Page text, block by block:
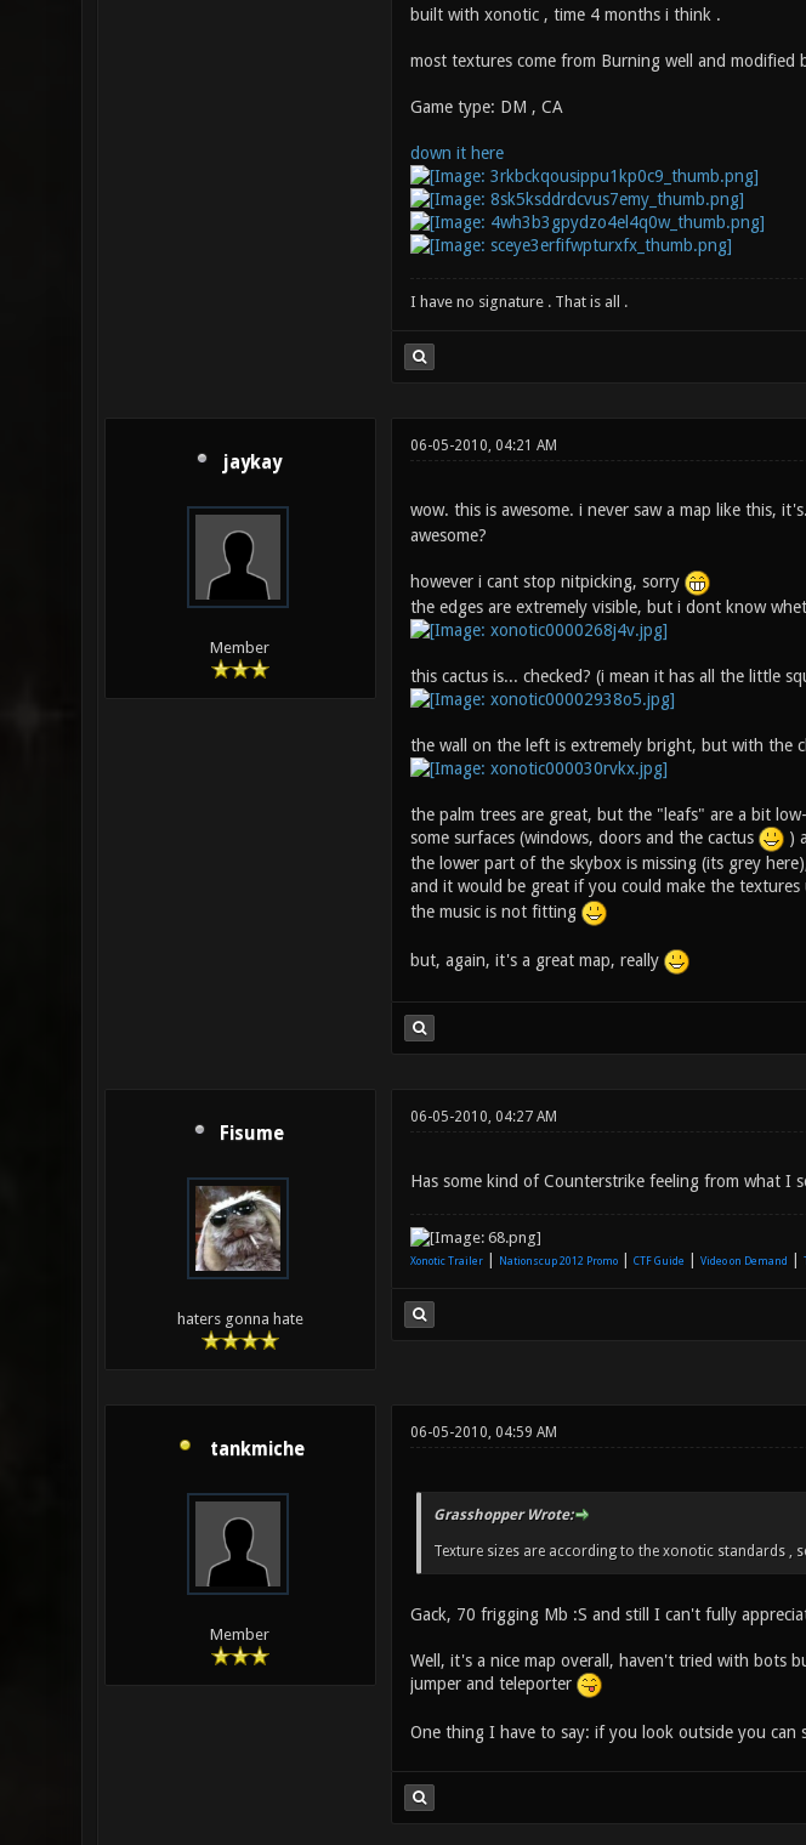
built with xonotic , time 4 months i think .
most textures come from Burning well and modified
Game type: DM , CA
down it here
I have no signature . That is all .
jaykay
Member
06-05-2010, 04:21 AM
wow. this is awesome. i never saw a map like this,
awesome?
however i cant stop nitpicking, sorry
the edges are extremely visible, but i dont know
this cactus is... checked? (i mean it has all the little
the wall on the left is extremely bright, but with the
the palm trees are great, but the "leafs" are a bit
some surfaces (windows, doors and the cactus
)
the lower part of the skybox is missing (its grey
and it would be great if you could make the
the music is not fitting
but, again, it's a great map, really
Fisume
haters gonna hate
06-05-2010, 04:27 AM
Has some kind of Counterstrike feeling from what I
Xonotic Trailer| Nationscup 2012 Promo| CTF Guide Video on Demand
tankmiche
Member
06-05-2010, 04:59 AM
Grasshopper Wrote:
Texture sizes are according to the xonotic standards ,
Gack, 70 frigging Mb :S and still I can't fully
Well, it's a nice map overall, haven't tried with bots
jumper and teleporter
One thing I have to say: if you look outside you